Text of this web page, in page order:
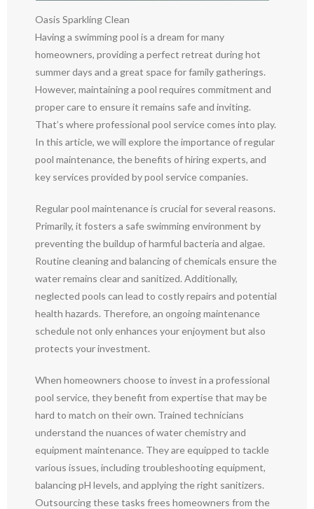
Oasis Sparkling Clean
Having a swimming pool is a dream for many
homeowners, providing a perfect retreat during hot
summer days and a great space for family gatherings.
However, maintaining a pool requires commitment and
proper care to ensure it remains safe and inviting.
That’s where professional pool service comes into play.
In this article, we will explore the importance of regular
pool maintenance, the benefits of hiring experts, and
key services provided by pool service companies.
Regular pool maintenance is crucial for several reasons.
Primarily, it fosters a safe swimming environment by
preventing the buildup of harmful bacteria and algae.
Routine cleaning and balancing of chemicals ensure the
water remains clear and sanitized. Additionally,
neglected pools can lead to costly repairs and potential
health hazards. Therefore, an ongoing maintenance
schedule not only enhances your enjoyment but also
protects your investment.
When homeowners choose to invest in a professional
pool service, they benefit from expertise that may be
hard to match on their own. Trained technicians
understand the nuances of water chemistry and
equipment maintenance. They are equipped to tackle
various issues, including troubleshooting equipment,
balancing pH levels, and applying the right sanitizers.
Outsourcing these tasks frees homeowners from the